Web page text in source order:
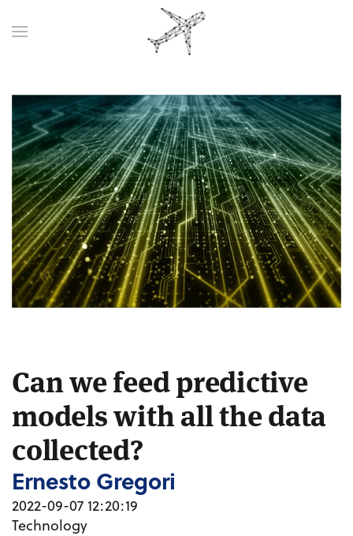
Can we feed predictive
models with all the data
collected?
Ernesto Gregori
2022-09-07 12:20:19
Technology